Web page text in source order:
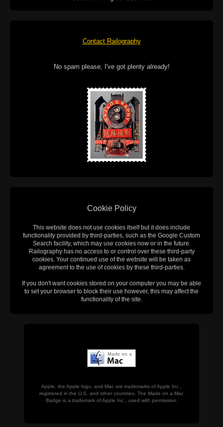
Contact Railography
No spam please, I've got plenty already!
Cookie Policy
This website does not use cookies itself but it does include
functionality provided by third-parties, such as the Google Custom
Search facility, which may use cookies now or in the future.
Railography has no access to or control over these third-party
cookies. Your continued use of the website will be taken as
agreement to the use of cookies by these third-parties.
If you don't want cookies stored on your computer you may be able
to set your browser to block their use however, this may affect the
functionality of the site.
Apple, the Apple logo, and Mac are trademarks of Apple Inc.,
registered in the U.S. and other countries. The Made on a Mac
Badge is a trademark of Apple Inc., used with permission.